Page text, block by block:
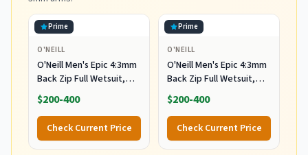
Prime
O'NEILL
O'Neill Men's Epic 4:3mm
Back Zip Full Wetsuit,
Durable Warmth with
Good Flexibility for
Surfing and All Water
Activities, Black 2,
Medium
$200-400
Check Current Price
Prime
O'NEILL
O'Neill Men's Epic 4:3mm
Back Zip Full Wetsuit,
Durable Warmth with
Good Flexibility for
Surfing and All Water
Activities, Black 2, X-
Large
$200-400
Check Current Price